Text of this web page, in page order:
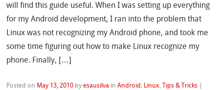
will find this guide useful. When I was setting up everything
for my Android development, I ran into the problem that
Linux was not recognizing my Android phone, and took me
some time figuring out how to make Linux recognize my
phone. Finally, […]
Posted on May 13, 2010 byesausilva inAndroid, Linux,Tips & Tricks